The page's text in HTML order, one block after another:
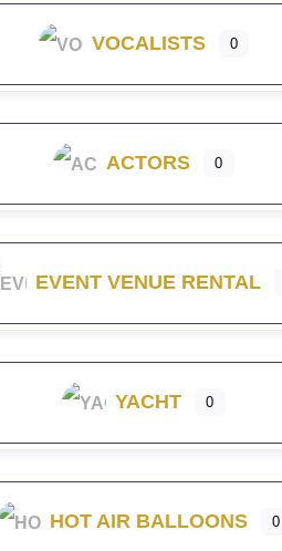
VOCALISTS 0
ACTORS 0
EVENT VENUE RENTAL
YACHT 0
HOT AIR BALLOONS 0